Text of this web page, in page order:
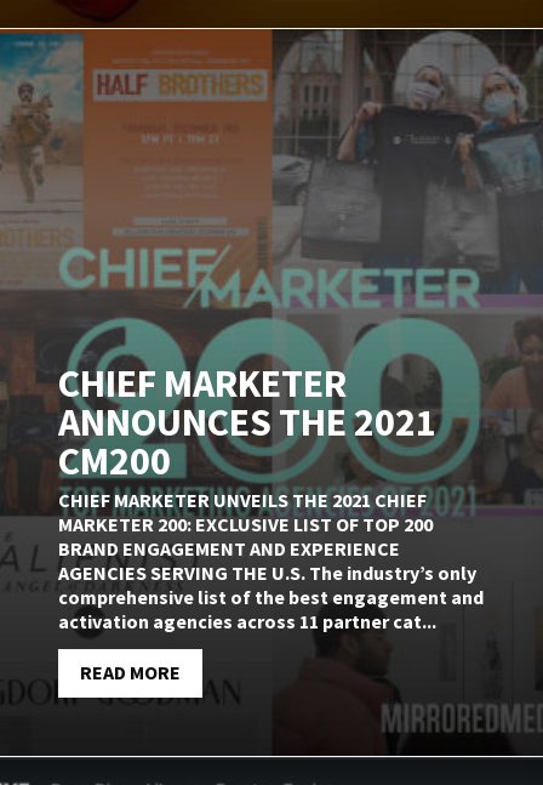
CHIEF MARKETER
ANNOUNCES THE 2021
CM200
CHIEF MARKETER UNVEILS THE 2021 CHIEF
MARKETER 200: EXCLUSIVE LIST OF TOP 200
BRAND ENGAGEMENT AND EXPERIENCE
AGENCIES SERVING THE U.S. The industry’s only
comprehensive list of the best engagement and
activation agencies across 11 partner cat...
READ MORE